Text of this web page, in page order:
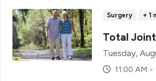
Surgery + 1
Total
Tuesday,
11:00 AM -